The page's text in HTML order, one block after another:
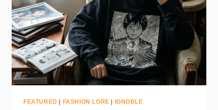
FEATURED | FASHION LORE | IGNOBLE